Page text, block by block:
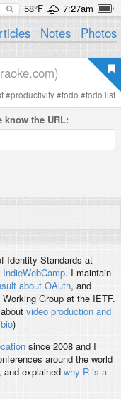
58°F 7:27am
Notes Photos
#productivity#todo #todo list
the URL:
Identity Standards at
IndieWebCamp. I maintain
about OAuth, and
Group at the IETF.
video production and
)
since 2008 and I
around the world
and explained why R is a